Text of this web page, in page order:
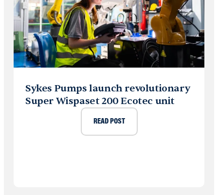
Sykes Pumps launch revolutionary
Super Wispaset 200 Ecotec unit
READ POST